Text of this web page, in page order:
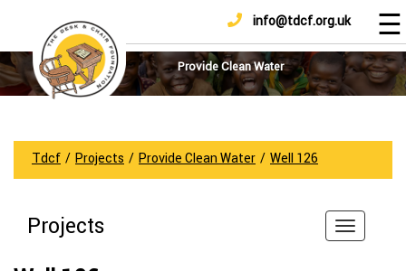
info@tdcf.org.uk
Home
About
Us
How
To
Achievements
DONATE ☰
Provide Clean Water
Tdcf / Projects / Provide Clean Water / Well 126
Projects